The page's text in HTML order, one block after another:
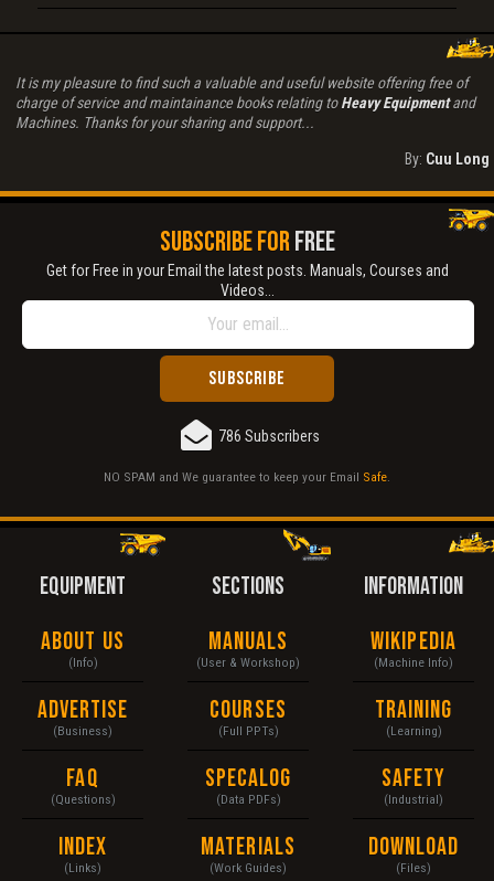
It is my pleasure to find such a valuable and useful website offering free of
charge of service and maintainance books relating toHeavy Equipmentand
Machines. Thanks for your sharing and support...
By: Cuu Long
SUBSCRIBE FORFREE
Get for Free in your Email the latest posts. Manuals, Courses and
Videos...
786 Subscribers
NO SPAM and We guarantee to keep your Email Safe
EQUIPMENT
About Us
(Info)
Advertise
(Business)
FAQ
(Questions)
Index
(Links)
SECTIONS
Manuals
(User & Workshop)
Courses
(Full PPTs)
Specalog
(Data PDFs)
Materials
(Work Guides)
INFORMATION
Wikipedia
(Machine Info)
Training
(Learning)
Safety
(Industrial)
Download
(Files)